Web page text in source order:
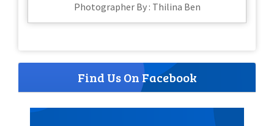
Photographer By : Thilina Ben
Find Us On Facebook